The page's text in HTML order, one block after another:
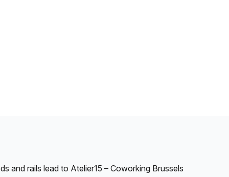
and rails lead to Atelier15 – Coworking Brussels